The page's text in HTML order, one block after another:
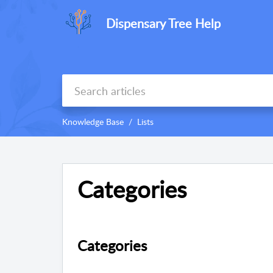
Dispensary Tree Help
Knowledge Base Lists
Categories
Categories